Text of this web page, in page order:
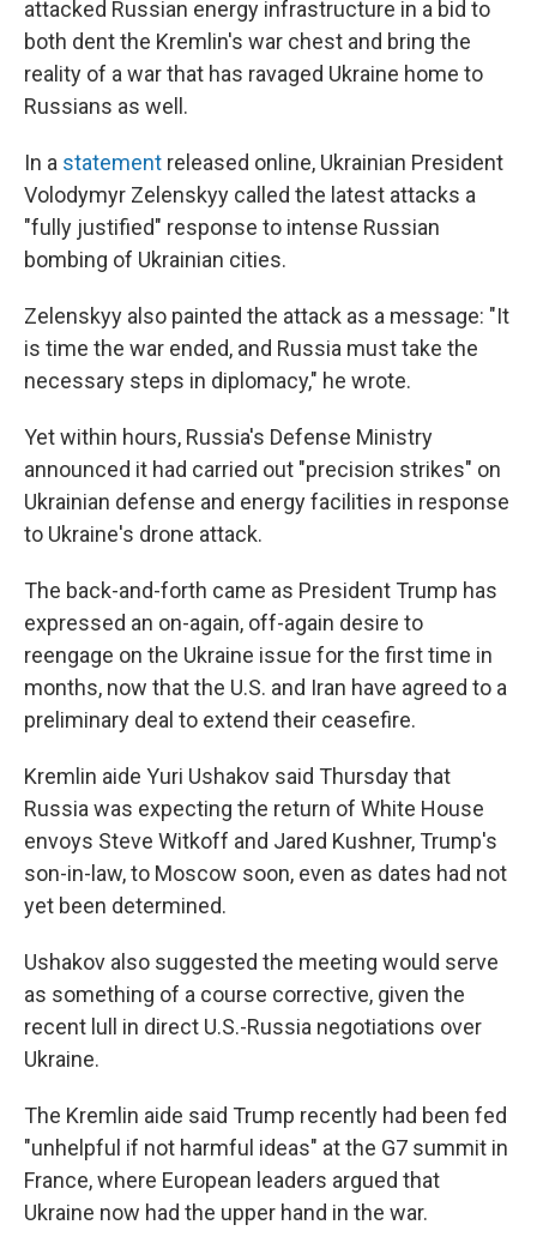
attacked Russian energy infrastructure in a bid to
both dent the Kremlin's war chest and bring the
reality of a war that has ravaged Ukraine home to
Russians as well.
In a statement released online, Ukrainian President
Volodymyr Zelenskyy called the latest attacks a
"fully justified" response to intense Russian
bombing of Ukrainian cities.
Zelenskyy also painted the attack as a message: "It
is time the war ended, and Russia must take the
necessary steps in diplomacy," he wrote.
Yet within hours, Russia's Defense Ministry
announced it had carried out "precision strikes" on
Ukrainian defense and energy facilities in response
to Ukraine's drone attack.
The back-and-forth came as President Trump has
expressed an on-again, off-again desire to
reengage on the Ukraine issue for the first time in
months, now that the U.S. and Iran have agreed to a
preliminary deal to extend their ceasefire.
Kremlin aide Yuri Ushakov said Thursday that
Russia was expecting the return of White House
envoys Steve Witkoff and Jared Kushner, Trump's
son-in-law, to Moscow soon, even as dates had not
yet been determined.
Ushakov also suggested the meeting would serve
as something of a course corrective, given the
recent lull in direct U.S.-Russia negotiations over
Ukraine.
The Kremlin aide said Trump recently had been fed
"unhelpful if not harmful ideas" at the G7 summit in
France, where European leaders argued that
Ukraine now had the upper hand in the war.